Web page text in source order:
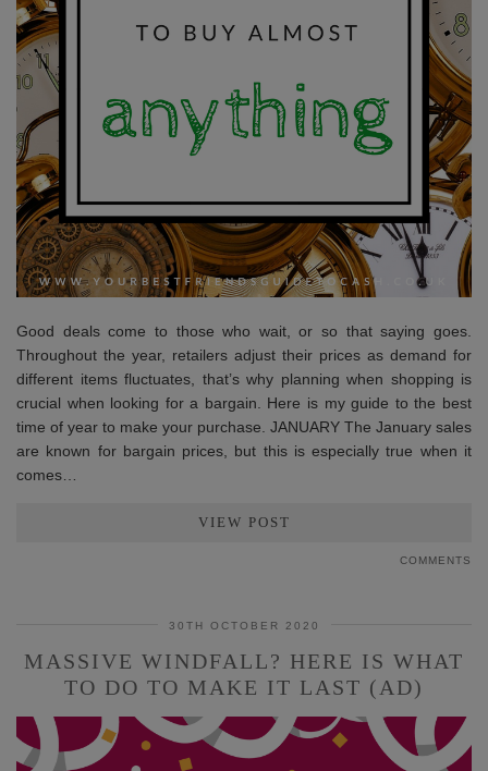
Good deals come to those who wait, or so that saying goes.
Throughout the year, retailers adjust their prices as demand for
different items fluctuates, that’s why planning when shopping is
crucial when looking for a bargain. Here is my guide to the best
time of year to make your purchase. JANUARY The January sales
are known for bargain prices, but this is especially true when it
comes…
VIEW POST
COMMENTS
30TH OCTOBER 2020
MASSIVE WINDFALL? HERE IS WHAT
TO DO TO MAKE IT LAST (AD)